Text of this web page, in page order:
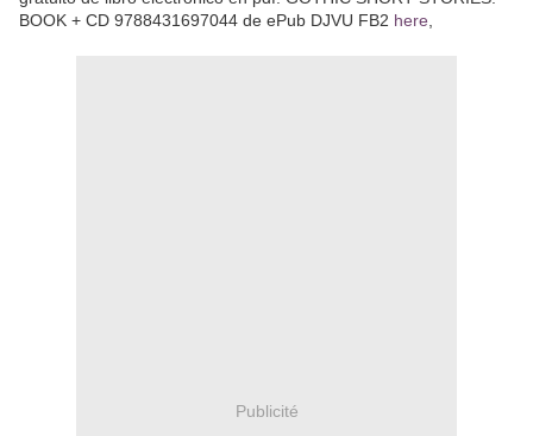
BOOK + CD 9788431697044 de ePub DJVU FB2 here
Publicité